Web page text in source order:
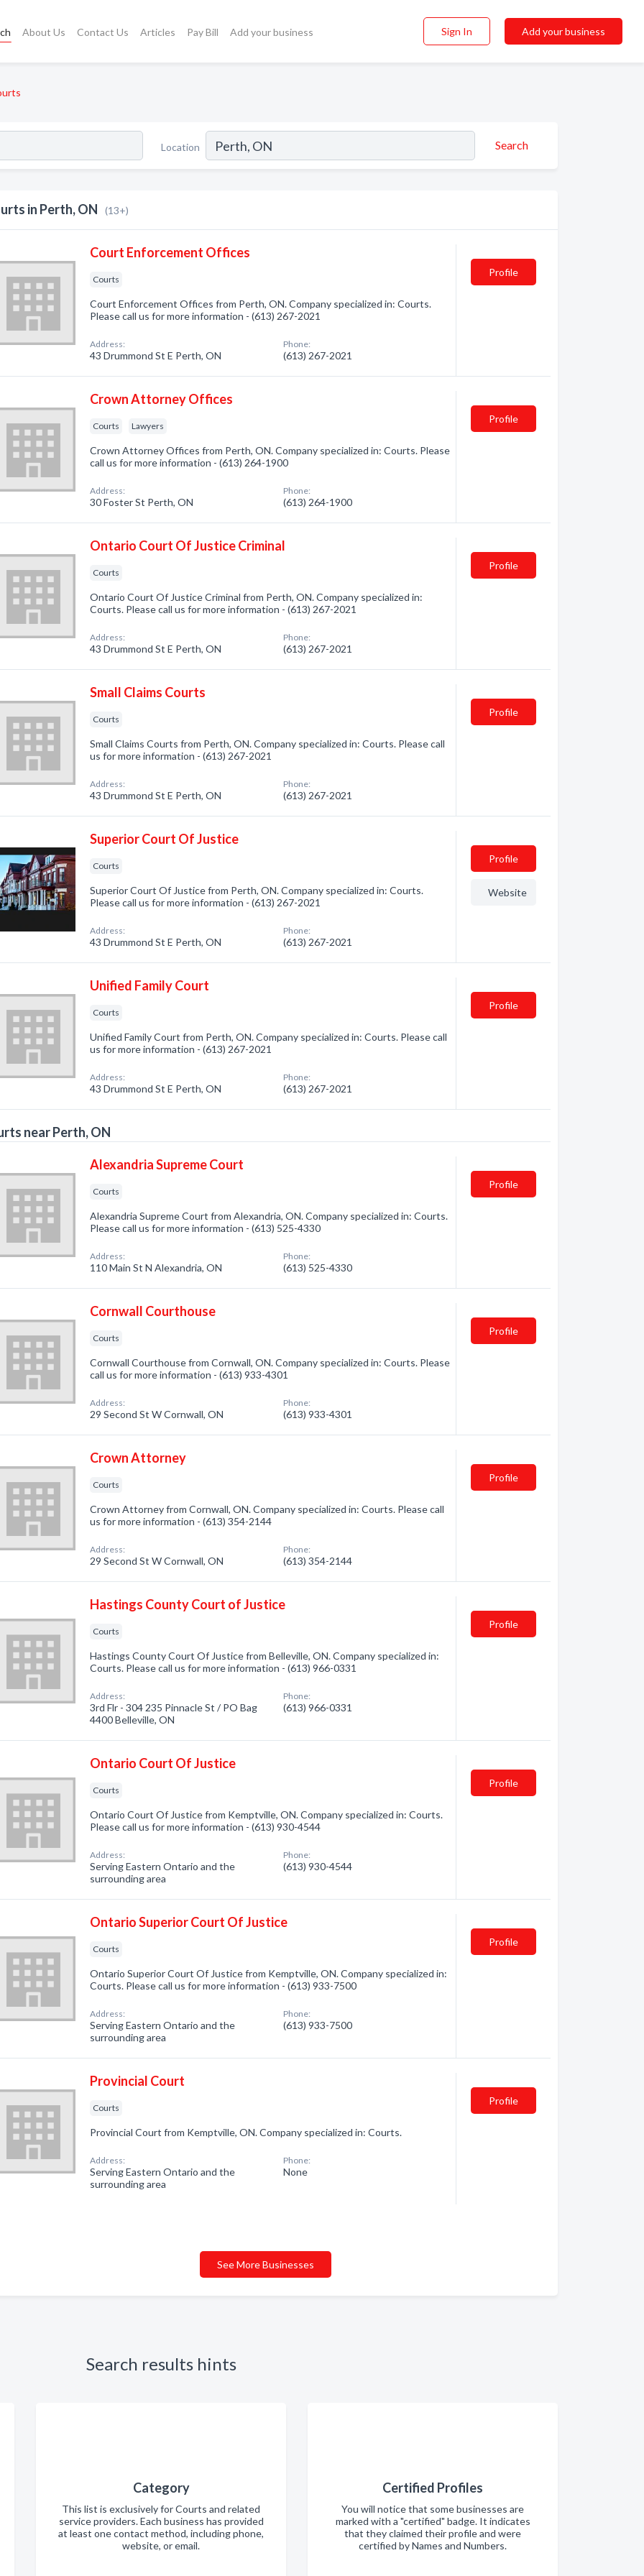
About Us Contact Us Articles Pay Bill Add your business Sign In Add your business
Location Search
in Perth, ON (13+)
Court Enforcement Offices
Courts
Court Enforcement Offices from Perth, ON. Company specialized in: Courts.
Please call us for more information - (613) 267-2021
Address:
43 Drummond St E Perth, ON
Phone:
(613) 267-2021
Profile
Crown Attorney Offices
Courts Lawyers
Crown Attorney Offices from Perth, ON. Company specialized in: Courts. Please
call us for more information - (613) 264-1900
Address:
30 Foster St Perth, ON
Phone:
(613) 264-1900
Profile
Ontario Court Of Justice Criminal
Courts
Ontario Court Of Justice Criminal from Perth, ON. Company specialized in:
Courts. Please call us for more information - (613) 267-2021
Address:
43 Drummond St E Perth, ON
Phone:
(613) 267-2021
Profile
Small Claims Courts
Courts
Small Claims Courts from Perth, ON. Company specialized in: Courts. Please call
us for more information - (613) 267-2021
Address:
43 Drummond St E Perth, ON
Phone:
(613) 267-2021
Profile
Superior Court Of Justice
Courts
Superior Court Of Justice from Perth, ON. Company specialized in: Courts.
Please call us for more information - (613) 267-2021
Address:
43 Drummond St E Perth, ON
Phone:
(613) 267-2021
Profile
Website
Unified Family Court
Courts
Unified Family Court from Perth, ON. Company specialized in: Courts. Please call
us for more information - (613) 267-2021
Address:
43 Drummond St E Perth, ON
Phone:
(613) 267-2021
Profile
near Perth, ON
Alexandria Supreme Court
Courts
Alexandria Supreme Court from Alexandria, ON. Company specialized in: Courts.
Please call us for more information - (613) 525-4330
Address:
110 Main St N Alexandria, ON
Phone:
(613) 525-4330
Profile
Cornwall Courthouse
Courts
Cornwall Courthouse from Cornwall, ON. Company specialized in: Courts. Please
call us for more information - (613) 933-4301
Address:
29 Second St W Cornwall, ON
Phone:
(613) 933-4301
Profile
Crown Attorney
Courts
Crown Attorney from Cornwall, ON. Company specialized in: Courts. Please call
us for more information - (613) 354-2144
Address:
29 Second St W Cornwall, ON
Phone:
(613) 354-2144
Profile
Hastings County Court of Justice
Courts
Hastings County Court Of Justice from Belleville, ON. Company specialized in:
Courts. Please call us for more information - (613) 966-0331
Address:
3rd Flr - 304 235 Pinnacle St / PO Bag
4400 Belleville, ON
Phone:
(613) 966-0331
Profile
Ontario Court Of Justice
Courts
Ontario Court Of Justice from Kemptville, ON. Company specialized in: Courts.
Please call us for more information - (613) 930-4544
Address:
Serving Eastern Ontario and the
surrounding area
Phone:
(613) 930-4544
Profile
Ontario Superior Court Of Justice
Courts
Ontario Superior Court Of Justice from Kemptville, ON. Company specialized in:
Courts. Please call us for more information - (613) 933-7500
Address:
Serving Eastern Ontario and the
surrounding area
Phone:
(613) 933-7500
Profile
Provincial Court
Courts
Provincial Court from Kemptville, ON. Company specialized in: Courts.
Address:
Serving Eastern Ontario and the
surrounding area
Phone:
None
Profile
See More Businesses
Search results hints
Category
This list is exclusively for Courts and related
service providers. Each business has provided
at least one contact method, including phone,
website, or email.
Certified Profiles
You will notice that some businesses are
marked with a "certified" badge. It indicates
that they claimed their profile and were
certified by Names and Numbers.